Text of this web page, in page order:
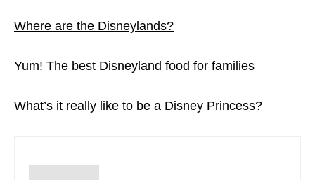
Where are the Disneylands?
Yum! The best Disneyland food for families
What’s it really like to be a Disney Princess?